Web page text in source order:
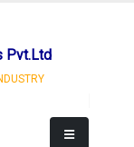
Pvt.Ltd